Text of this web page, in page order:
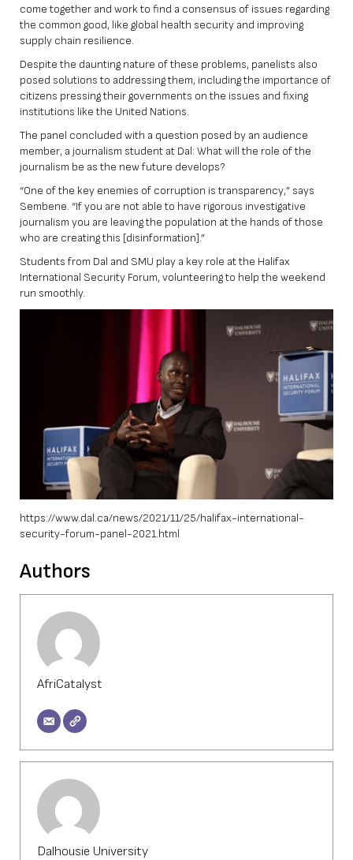
come together and work to find a consensus of issues regarding
the common good, like global health security and improving
supply chain resilience.
Despite the daunting nature of these problems, panelists also
posed solutions to addressing them, including the importance of
citizens pressing their governments on the issues and fixing
institutions like the United Nations.
The panel concluded with a question posed by an audience
member, a journalism student at Dal: What will the role of the
journalism be as the new future develops?
“One of the key enemies of corruption is transparency,” says
Sembene. “If you are not able to have rigorous investigative
journalism you are leaving the population at the hands of those
who are creating this [disinformation].”
Students from Dal and SMU play a key role at the Halifax
International Security Forum, volunteering to help the weekend
run smoothly.
https://www.dal.ca/news/2021/11/25/halifax-international-
security-forum-panel-2021.html
Authors
AfriCatalyst
Dalhousie University